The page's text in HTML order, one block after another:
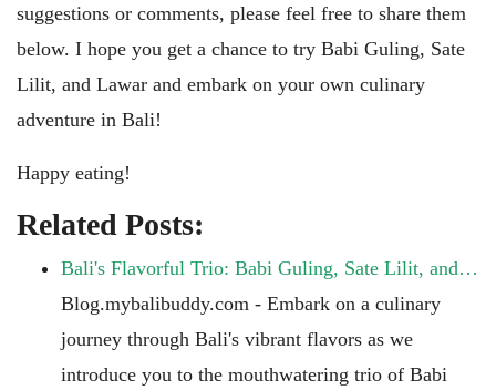
suggestions or comments, please feel free to share them
below. I hope you get a chance to try Babi Guling, Sate
Lilit, and Lawar and embark on your own culinary
adventure in Bali!
Happy eating!
Related Posts:
Bali's Flavorful Trio: Babi Guling, Sate Lilit, and…
Blog.mybalibuddy.com - Embark on a culinary
journey through Bali's vibrant flavors as we
introduce you to the mouthwatering trio of Babi